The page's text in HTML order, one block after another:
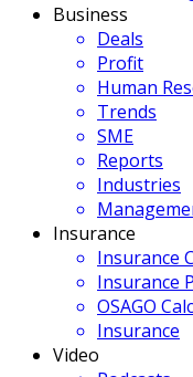
Business
Deals
Profit
Human
Trends
SME
Reports
Industries
Insurance
Insurance
Insurance
OSAGO
Insurance
Video